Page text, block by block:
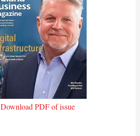
Download PDF of issue